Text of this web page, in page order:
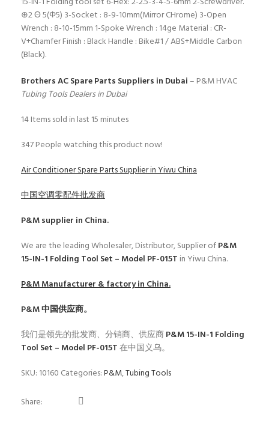
⊕2 Θ 5(Φ5) 3-Socket : 8-9-10mm(Mirror CHrome) 3-Open
Wrench : 8-10-15mm 1-Spoke Wrench : 14ge Material : CR-
V+Chamfer Finish : Black Handle : Bike#1 / ABS+Middle Carbon
(Black).
Brothers AC Spare Parts Suppliers in Dubai– P&M HVAC
Tubing Tools Dealers in Dubai
14Items sold in last 15 minutes
347People watching this product now!
Air Conditioner Spare Parts Supplier in Yiwu China
中国空调零配件批发商
P&Msupplier in China.
We are the leading Wholesaler, Distributor, Supplier ofP&M
15-IN-1 Folding Tool Set – Model PF-015T in Yiwu China.
P&MManufacturer & factory in China.
P&M中国供应商。
我们是领先的批发商、分销商、供应商P&M 15-IN-1 Folding
Tool Set – Model PF-015T在中国义乌。
SKU: 10160 Categories:P&M,Tubing Tools
Share: